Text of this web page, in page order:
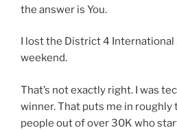
the answer is You.
I lost the District 4
weekend.
That’s not exactly right. I was
winner. That puts me in
people out of over 30K who